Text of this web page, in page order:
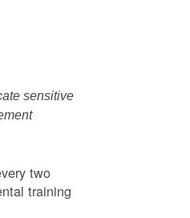
sensitive
two
training